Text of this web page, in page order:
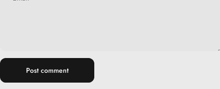
Message
Post comment